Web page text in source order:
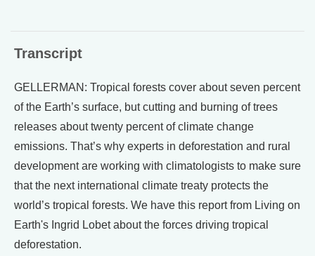
Transcript
GELLERMAN: Tropical forests cover about seven percent
of the Earth’s surface, but cutting and burning of trees
releases about twenty percent of climate change
emissions. That’s why experts in deforestation and rural
development are working with climatologists to make sure
that the next international climate treaty protects the
world’s tropical forests. We have this report from Living on
Earth's Ingrid Lobet about the forces driving tropical
deforestation.